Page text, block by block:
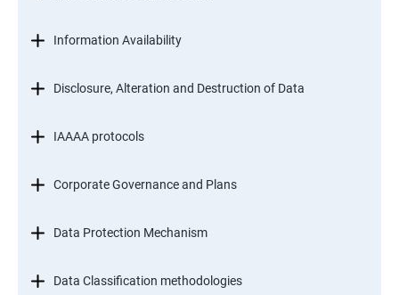
Information Availability
Disclosure, Alteration and Destruction of Data
IAAAA protocols
Corporate Governance and Plans
Data Protection Mechanism
Data Classification methodologies